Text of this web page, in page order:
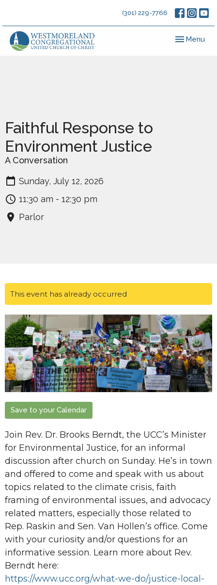
(301) 229-7766
Toggle
Menu
Faithful Response to
Environment Justice
A Conversation
Sunday, July 12, 2026
11:30 am - 12:30 pm
Parlor
This event has already occurred
Save to your Calendar
Join Rev. Dr. Brooks Berndt, the UCC’s Minister
for Environmental Justice, for an informal
discussion after church on Sunday. He’s in town
and offered to come and speak with us about
topics related to the climate crisis, faith
framing of environmental issues, and advocacy
related matters, especially those related to
Rep. Raskin and Sen. Van Hollen’s office. Come
with your curiosity and/or questions for an
informative session. Learn more about Rev.
Berndt here:
https://www.ucc.org/what-we-do/justice-local-